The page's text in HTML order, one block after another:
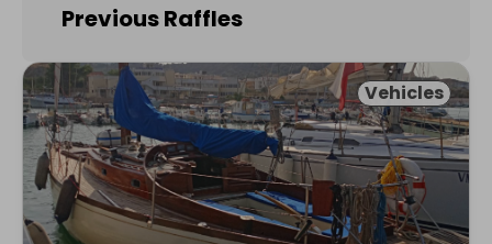
Previous Raffles
Vehicles